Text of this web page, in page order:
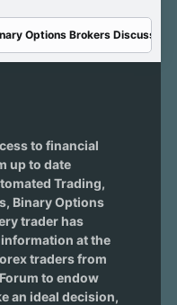
Options Brokers Discussions
to financial
up to date
Trading,
Binary Options
trader has
at the
traders from
to endow
an ideal decision,